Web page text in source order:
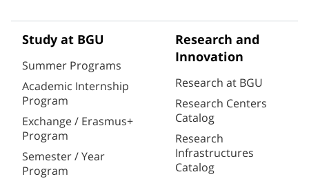
Study at BGU
Summer Programs
Academic Internship
Program
Exchange / Erasmus+
Program
Semester / Year
Program
Research and
Innovation
Research at BGU
Research Centers
Catalog
Research
Infrastructures
Catalog